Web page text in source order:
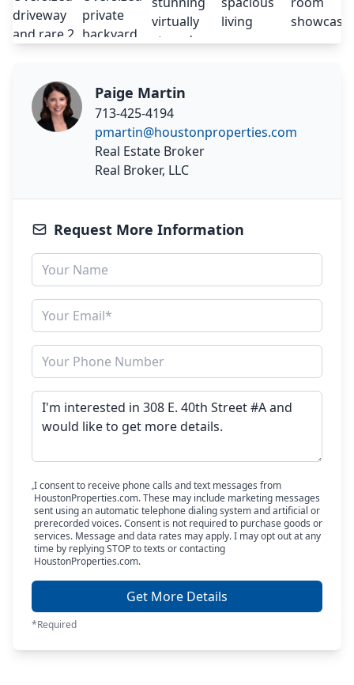
Paige Martin
713-425-4194
pmartin@houstonproperties.com
Real Estate Broker
Real Broker, LLC
Request More Information
I consent to receive phone calls and text messages from
HoustonProperties.com. These may include marketing messages
sent using an automatic telephone dialing system and artificial or
prerecorded voices. Consent is not required to purchase goods or
services. Message and data rates may apply. I may opt out at any
time by replying STOP to texts or contacting
HoustonProperties.com.
Get More Details
*Required